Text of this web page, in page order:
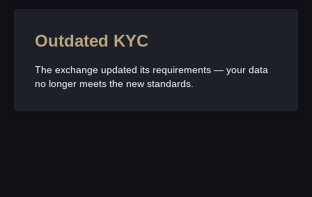
Outdated KYC
The exchange updated its requirements — your data
no longer meets the new standards.